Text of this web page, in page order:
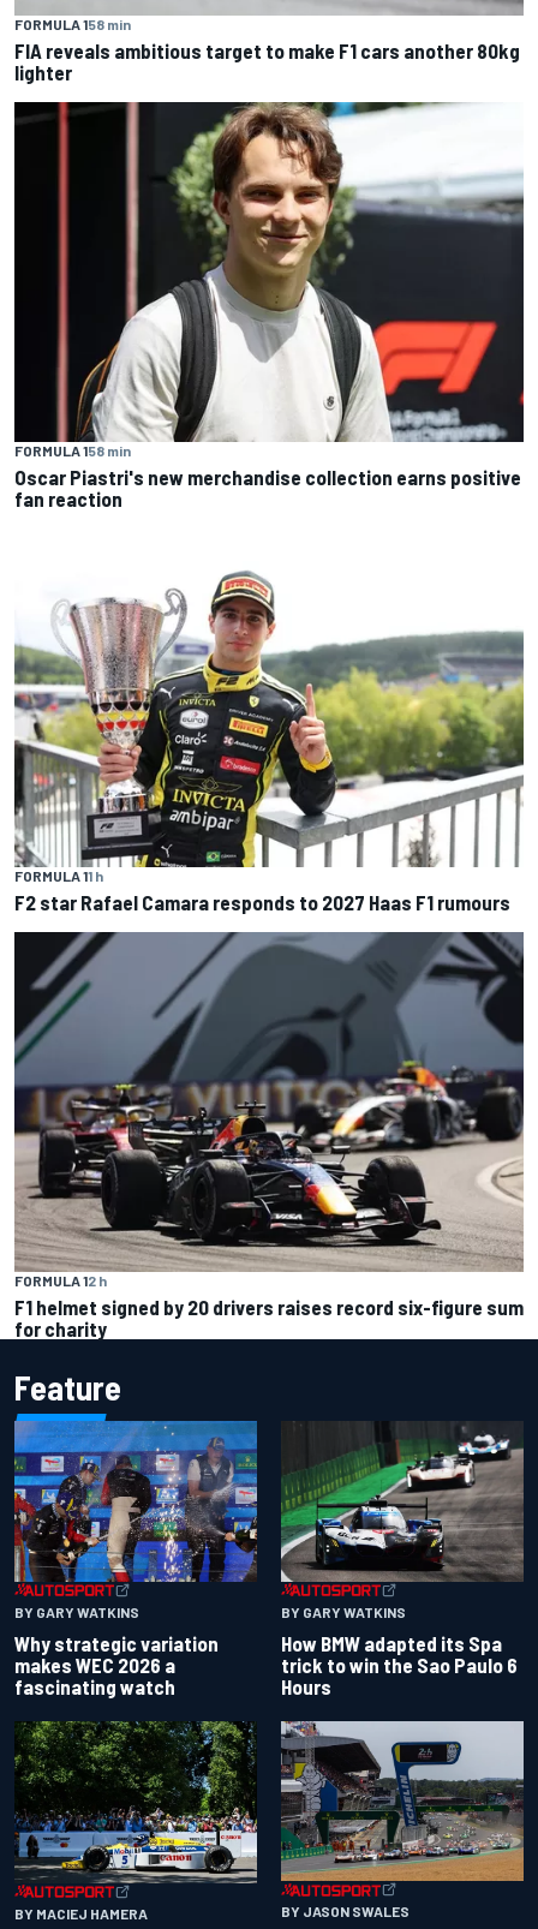
FORMULA 158 min
FIA reveals ambitious target to make F1 cars another 80kg
lighter
FORMULA 158 min
Oscar Piastri's new merchandise collection earns positive
fan reaction
FORMULA 11 h
F2 star Rafael Camara responds to 2027 Haas F1 rumours
FORMULA 12 h
F1 helmet signed by 20 drivers raises record six-figure sum
for charity
Feature
BY GARY WATKINS
Why strategic variation
makes WEC 2026 a
fascinating watch
BY GARY WATKINS
How BMW adapted its Spa
trick to win the Sao Paulo 6
Hours
BY MACIEJ HAMERA BY JASON SWALES